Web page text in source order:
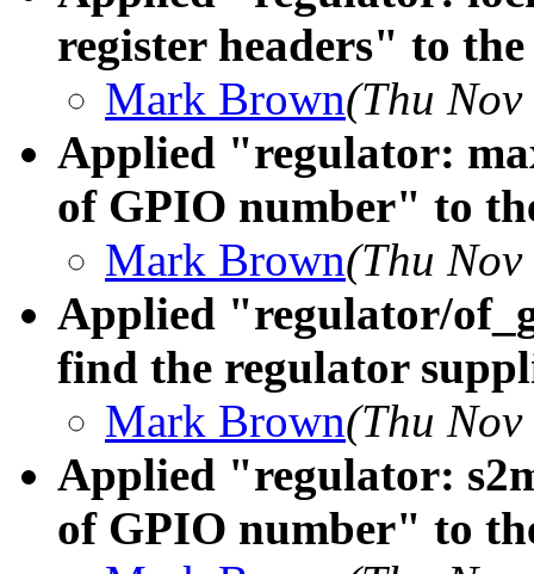
register headers" to
Mark Brown(Thu
Applied "regulator:
of GPIO number" to
Mark Brown(Thu
Applied "regulator/
find the regulator
Mark Brown(Thu
Applied "regulator:
of GPIO number" to